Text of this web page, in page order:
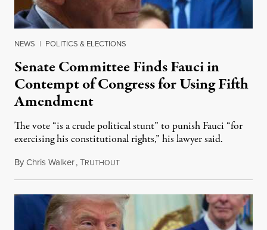
NEWS | POLITICS & ELECTIONS
Senate Committee Finds Fauci in
Contempt of Congress for Using Fifth
Amendment
The vote “is a crude political stunt” to punish Fauci “for
exercising his constitutional rights,” his lawyer said.
ByChris Walker,TRUTHOUTAugust 6, 2026